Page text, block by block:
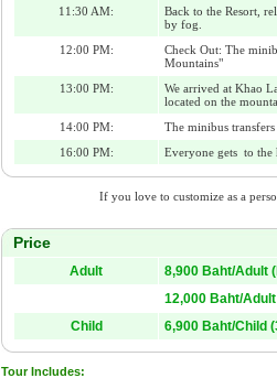
11:30 AM:
Back to the Resort,
by fog.
12:00 PM:
Check Out: The
Mountains"
13:00 PM:
We arrived at Khao
located on the
14:00 PM:
The minibus
16:00 PM:
Everyone gets to the
If you love to customize as a
Price
Adult
8,900 Baht/Adult
12,000 Baht/
Child
6,900 Baht/Child
Tour Includes: